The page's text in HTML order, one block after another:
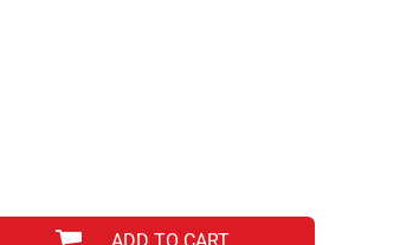
ADD TO CART